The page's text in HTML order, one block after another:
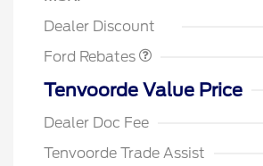
Dealer Discount
Ford Rebates
Tenvoorde Value Price
Dealer Doc Fee
Tenvoorde Trade Assist